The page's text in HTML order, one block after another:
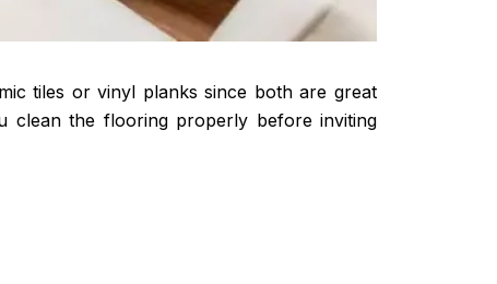
tiles or vinyl planks since both are great
clean the flooring properly before inviting